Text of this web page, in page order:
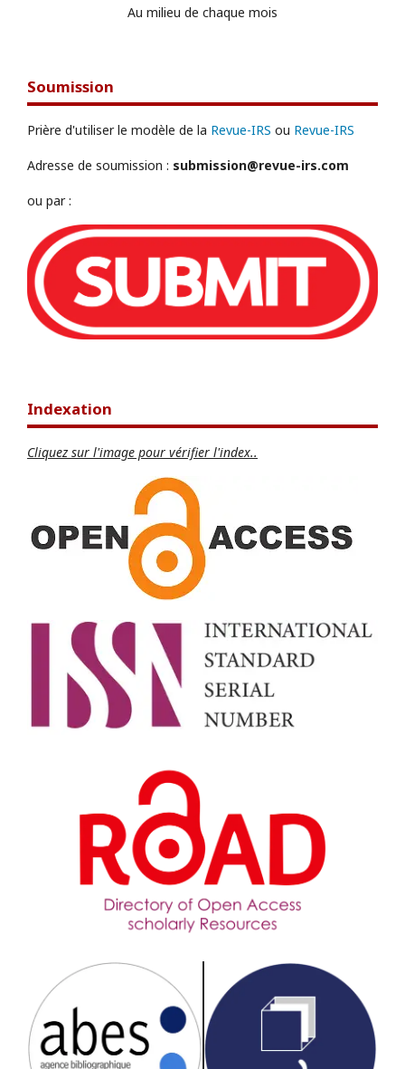
Au milieu de chaque mois
Soumission
Prière d'utiliser le modèle de la Revue-IRS ou Revue-IRS
Adresse de soumission : submission@revue-irs.com
ou par :
Indexation
Cliquez sur l'image pour vérifier l'index..